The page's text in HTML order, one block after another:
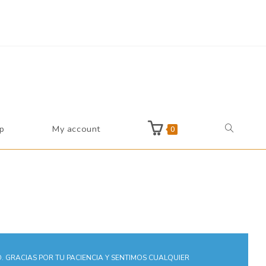
My account 0
POR TU PACIENCIA Y SENTIMOS CUALQUIER